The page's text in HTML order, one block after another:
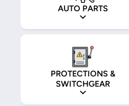
AUTO PARTS
PROTECTIONS &
SWITCHGEAR